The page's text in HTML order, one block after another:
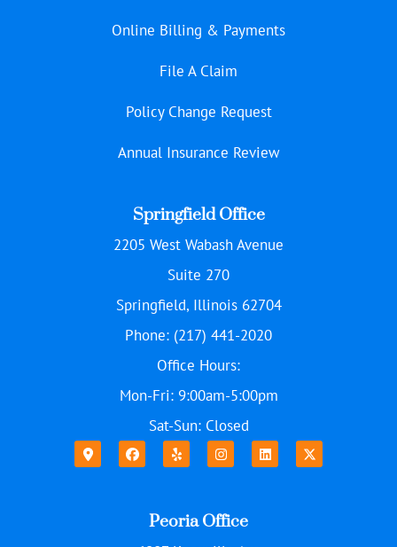
Online Billing & Payments
File A Claim
Policy Change Request
Annual Insurance Review
Springfield Office
2205 West Wabash Avenue
Suite 270
Springfield, Illinois 62704
Phone: (217) 441-2020
Office Hours:
Mon-Fri: 9:00am-5:00pm
Sat-Sun: Closed
Peoria Office